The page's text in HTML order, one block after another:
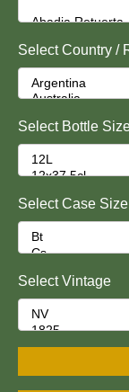
Select Country /
Select Bottle
Select Case Size
Select Vintage